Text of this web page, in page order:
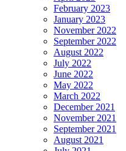
February 2023
January 2023
November 2022
September 2022
August 2022
July 2022
June 2022
May 2022
March 2022
December 2021
November 2021
September 2021
August 2021